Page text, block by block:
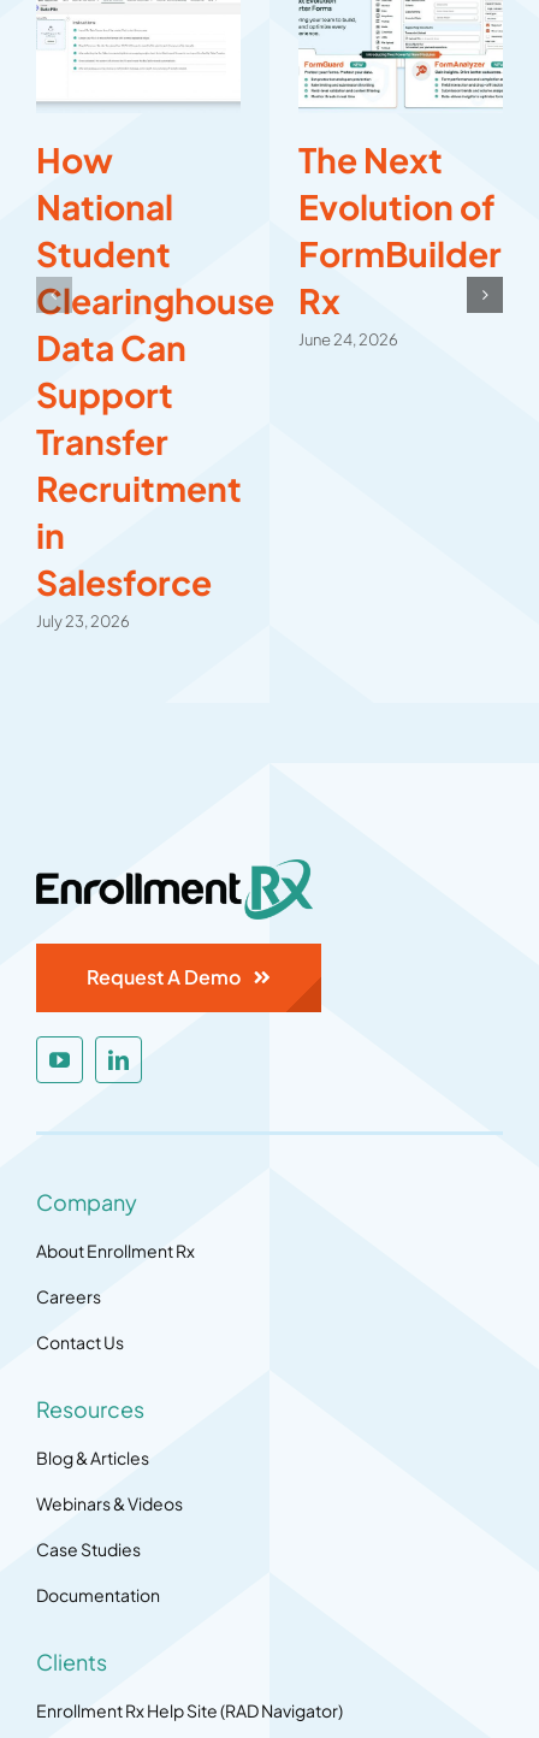
How
National
Student
Clearinghouse
Data Can
Support
Transfer
Recruitment
in
Salesforce
July 23, 2026
The Next
Evolution of
FormBuilder
Rx
June 24, 2026
Request A Demo
Company
About Enrollment Rx
Careers
Contact Us
Resources
Blog & Articles
Webinars & Videos
Case Studies
Documentation
Clients
Enrollment Rx Help Site (RAD Navigator)